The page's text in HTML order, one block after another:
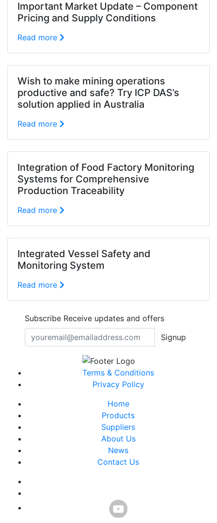
Important Market Update – Component
Pricing and Supply Conditions
Read more
Wish to make mining operations
productive and safe? Try ICP DAS’s
solution applied in Australia
Read more
Integration of Food Factory Monitoring
Systems for Comprehensive
Production Traceability
Read more
Integrated Vessel Safety and
Monitoring System
Read more
Subscribe Receive updates and offers
Signup
Terms & Conditions
Privacy Policy
Home
Products
Suppliers
About Us
News
Contact Us